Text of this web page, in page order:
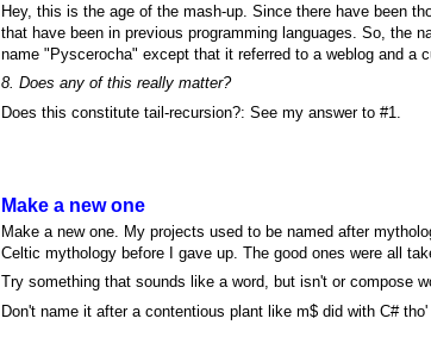
Hey, this is the age of the mash-up. Since there have been
that have been in previous programming languages. So, the
name "Pyscerocha" except that it referred to a weblog and a
8. Does any of this really matter?
Does this constitute tail-recursion?: See my answer to #1.
Make a new one
Make a new one. My projects used to be named after
Celtic mythology before I gave up. The good ones were all
Try something that sounds like a word, but isn't or compose
Don't name it after a contentious plant like m$ did with C# tho'